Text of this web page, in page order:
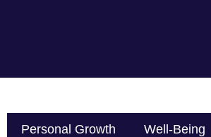
Personal Growth Well-Being